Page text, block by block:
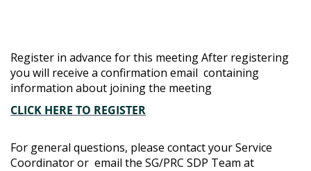
Register in advance for this meeting After registering
you will receive a confirmation email containing
information about joining the meeting
CLICK HERE TO REGISTER
For general questions, please contact your Service
Coordinator or email the SG/PRC SDP Team at